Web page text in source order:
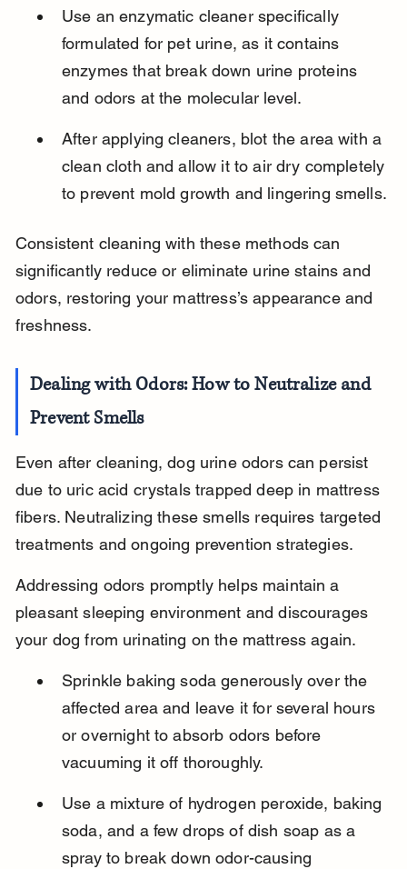
Use an enzymatic cleaner specifically
formulated for pet urine, as it contains
enzymes that break down urine proteins
and odors at the molecular level.
After applying cleaners, blot the area with a
clean cloth and allow it to air dry completely
to prevent mold growth and lingering smells.
Consistent cleaning with these methods can
significantly reduce or eliminate urine stains and
odors, restoring your mattress’s appearance and
freshness.
Dealing with Odors: How to Neutralize and
Prevent Smells
Even after cleaning, dog urine odors can persist
due to uric acid crystals trapped deep in mattress
fibers. Neutralizing these smells requires targeted
treatments and ongoing prevention strategies.
Addressing odors promptly helps maintain a
pleasant sleeping environment and discourages
your dog from urinating on the mattress again.
Sprinkle baking soda generously over the
affected area and leave it for several hours
or overnight to absorb odors before
vacuuming it off thoroughly.
Use a mixture of hydrogen peroxide, baking
soda, and a few drops of dish soap as a
spray to break down odor-causing